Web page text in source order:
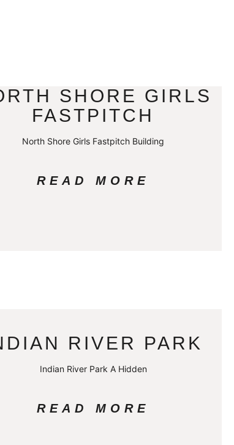
SHORE GIRLS
FASTPITCH
North Shore Girls Fastpitch Building
READ MORE
RIVER PARK
Indian River Park A Hidden
READ MORE